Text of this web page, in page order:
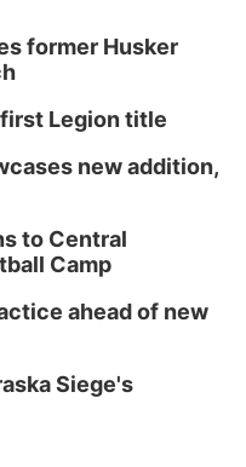
former Husker
Legion title
new addition,
to Central
Camp
ahead of new
Siege's